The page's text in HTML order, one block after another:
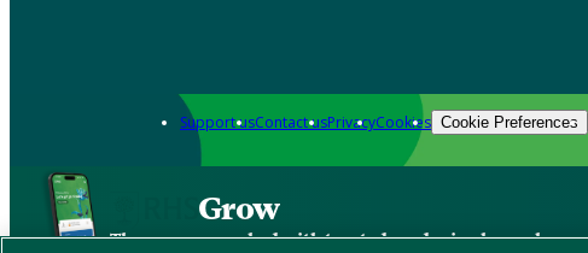
Support usContact usPrivacyCookies Cookie Preferences
Grow
The new app packed with trusted gardening know-how